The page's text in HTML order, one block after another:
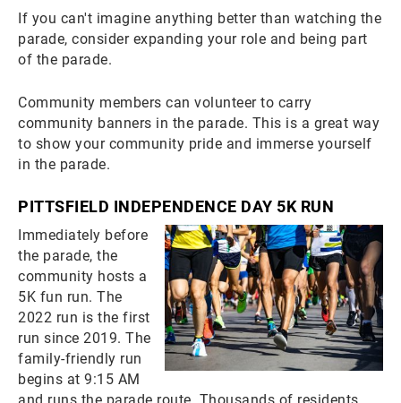
If you can't imagine anything better than watching the
parade, consider expanding your role and being part
of the parade.
Community members can volunteer to carry
community banners in the parade. This is a great way
to show your community pride and immerse yourself
in the parade.
PITTSFIELD INDEPENDENCE DAY 5K RUN
Immediately before
the parade, the
community hosts a
5K fun run. The
2022 run is the first
run since 2019. The
family-friendly run
begins at 9:15 AM